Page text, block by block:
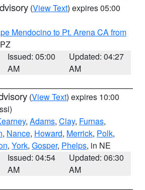
(View Text) expires 05:00
Mendocino to Pt. Arena CA from
Issued: 05:00
AM
Updated: 04:27
AM
(View Text) expires 10:00
, Adams, Clay, Furnas,
, Nance, Howard, Merrick, Polk,
, York, Gosper, Phelps, in NE
Issued: 04:54
AM
Updated: 06:30
AM